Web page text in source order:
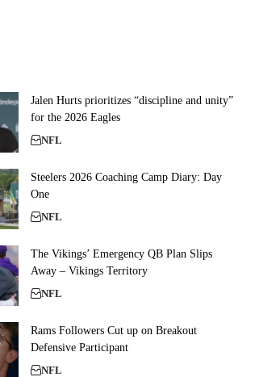
Jalen Hurts prioritizes “discipline and unity”
for the 2026 Eagles
NFL
Steelers 2026 Coaching Camp Diary: Day
One
NFL
The Vikings’ Emergency QB Plan Slips
Away – Vikings Territory
NFL
Rams Followers Cut up on Breakout
Defensive Participant
NFL